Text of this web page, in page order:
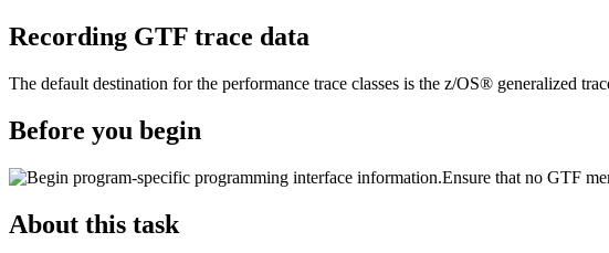
Recording GTF trace data
The default destination for the performance trace classes is the z/OS® generalized
Before you begin
Ensure that no GTF
About this task